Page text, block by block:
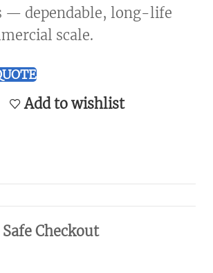
— dependable, long-life
scale.
Add to wishlist
Checkout